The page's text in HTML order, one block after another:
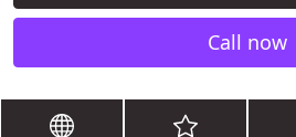
Call now